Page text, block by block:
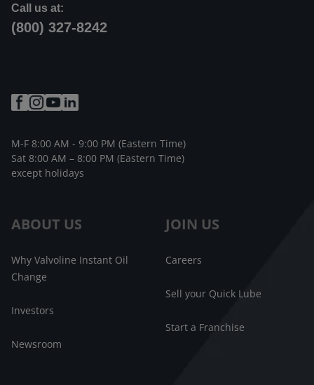
ABOUT US
Why Valvoline Instant Oil
Change
Investors
Newsroom
JOIN US
Careers
Sell your Quick Lube
Start a Franchise
Call us at:
(800) 327-8242
M-F 8:00 AM - 9:00 PM (Eastern Time)
Sat 8:00 AM – 8:00 PM (Eastern Time)
except holidays